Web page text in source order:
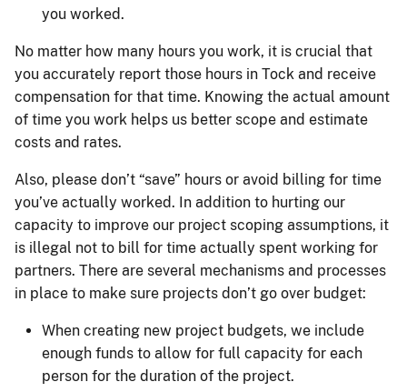
you worked.
No matter how many hours you work, it is crucial that
you accurately report those hours in Tock and receive
compensation for that time. Knowing the actual amount
of time you work helps us better scope and estimate
costs and rates.
Also, please don’t “save” hours or avoid billing for time
you’ve actually worked. In addition to hurting our
capacity to improve our project scoping assumptions, it
is illegal not to bill for time actually spent working for
partners. There are several mechanisms and processes
in place to make sure projects don’t go over budget:
When creating new project budgets, we include
enough funds to allow for full capacity for each
person for the duration of the project.